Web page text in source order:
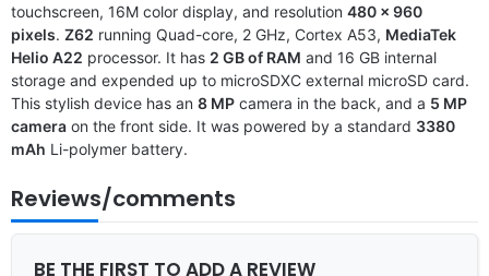
touchscreen, 16M color display, and resolution 480 x 960
pixels. Z62 running Quad-core, 2 GHz, Cortex A53, MediaTek
Helio A22 processor. It has 2 GB of RAM and 16 GB internal
storage and expended up to microSDXC external microSD card.
This stylish device has an 8 MP camera in the back, and a 5 MP
camera on the front side. It was powered by a standard 3380
mAh Li-polymer battery.
Reviews/comments
BE THE FIRST TO ADD A REVIEW